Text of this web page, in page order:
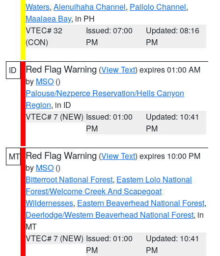
Waters, Alenuihaha Channel, Pailolo Channel,
Maalaea Bay, in PH
VTEC# 32
(CON)
Issued: 07:00
PM
Updated: 08:16
PM
ID Red Flag Warning (View Text) expires 01:00 AM
by MSO ()
Palouse/Nezperce Reservation/Hells Canyon
Region, in ID
VTEC# 7 (NEW) Issued: 01:00
PM
Updated: 10:41
PM
MT Red Flag Warning (View Text) expires 10:00 PM
by MSO ()
Bitterroot National Forest, Eastern Lolo National
Forest/Welcome Creek And Scapegoat
Wildernesses, Eastern Beaverhead National Forest,
Deerlodge/Western Beaverhead National Forest, in
MT
VTEC# 7 (NEW) Issued: 01:00
PM
Updated: 10:41
PM